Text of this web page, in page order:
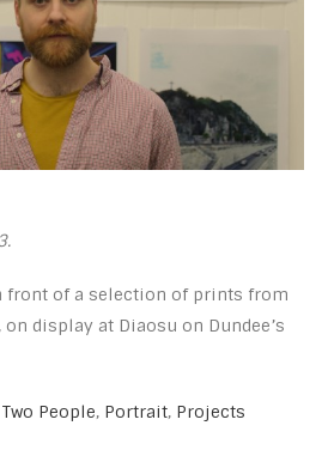
front of a selection of prints from
, on display at Diaosu on Dundee’s
People, Portrait, Projects